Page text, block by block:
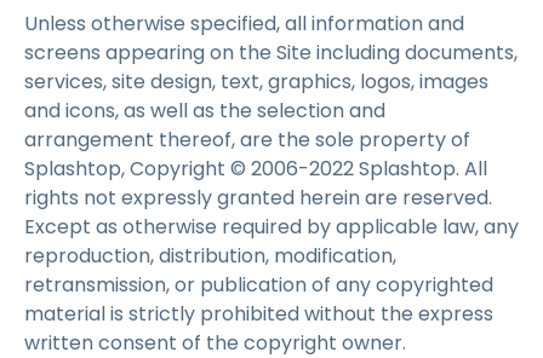
Unless otherwise specified, all information and
screens appearing on the Site including documents,
services, site design, text, graphics, logos, images
and icons, as well as the selection and
arrangement thereof, are the sole property of
Splashtop, Copyright © 2006-2022 Splashtop. All
rights not expressly granted herein are reserved.
Except as otherwise required by applicable law, any
reproduction, distribution, modification,
retransmission, or publication of any copyrighted
material is strictly prohibited without the express
written consent of the copyright owner.